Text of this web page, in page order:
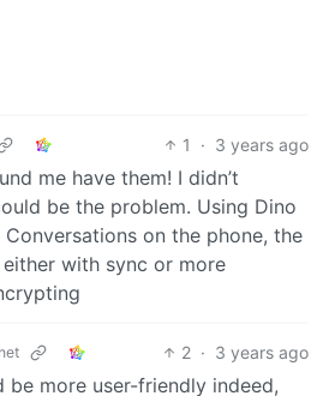
1 · 3 years ago
me have them! I didn’t
be the problem. Using Dino
on the phone, the
with sync or more
2 · 3 years ago
more user-friendly indeed,